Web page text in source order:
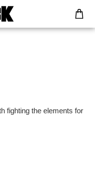
fighting the elements for